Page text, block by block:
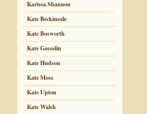
Karissa Shannon
Kate Beckinsale
Kate Bosworth
Kate Gosselin
Kate Hudson
Kate Moss
Kate Upton
Kate Walsh